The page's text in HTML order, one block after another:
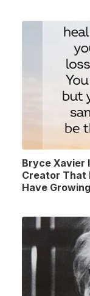
Bryce Xavier
Creator That
Have